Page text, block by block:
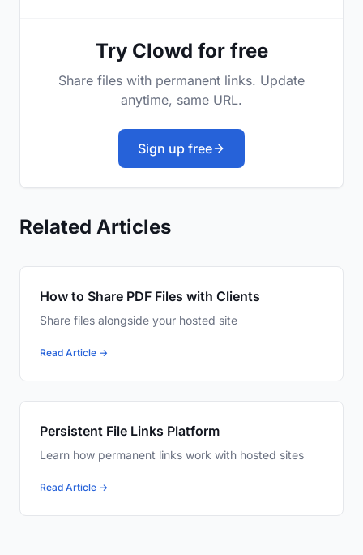
Try Clowd for free
Share files with permanent links. Update
anytime, same URL.
Sign up free
Related Articles
How to Share PDF Files with Clients
Share files alongside your hosted site
Read Article →
Persistent File Links Platform
Learn how permanent links work with hosted sites
Read Article →